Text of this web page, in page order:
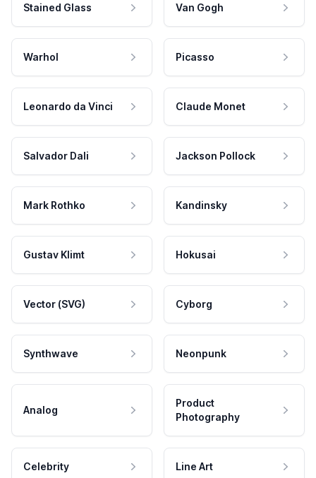
Stained Glass Van Gogh
Warhol Picasso
Leonardo da Vinci Claude Monet
Salvador Dali Jackson Pollock
Mark Rothko Kandinsky
Gustav Klimt Hokusai
Vector (SVG) Cyborg
Synthwave Neonpunk
Analog
Product
Photography
Celebrity Line Art